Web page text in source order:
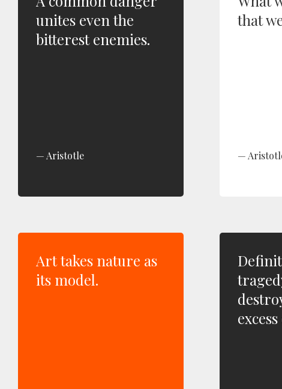
unites even the
bitterest enemies.
Aristotle
that
Art takes nature as
its model.